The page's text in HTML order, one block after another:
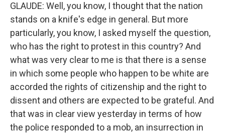
GLAUDE: Well, you know, I thought that the nation
stands on a knife's edge in general. But more
particularly, you know, I asked myself the question,
who has the right to protest in this country? And
what was very clear to me is that there is a sense
in which some people who happen to be white are
accorded the rights of citizenship and the right to
dissent and others are expected to be grateful. And
that was in clear view yesterday in terms of how
the police responded to a mob, an insurrection in